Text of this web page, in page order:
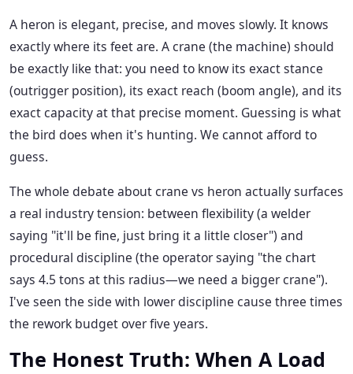
A heron is elegant, precise, and moves slowly. It knows
exactly where its feet are. A crane (the machine) should
be exactly like that: you need to know its exact stance
(outrigger position), its exact reach (boom angle), and its
exact capacity at that precise moment. Guessing is what
the bird does when it's hunting. We cannot afford to
guess.
The whole debate about crane vs heron actually surfaces
a real industry tension: between flexibility (a welder
saying "it'll be fine, just bring it a little closer") and
procedural discipline (the operator saying "the chart
says 4.5 tons at this radius—we need a bigger crane").
I've seen the side with lower discipline cause three times
the rework budget over five years.
The Honest Truth: When A Load